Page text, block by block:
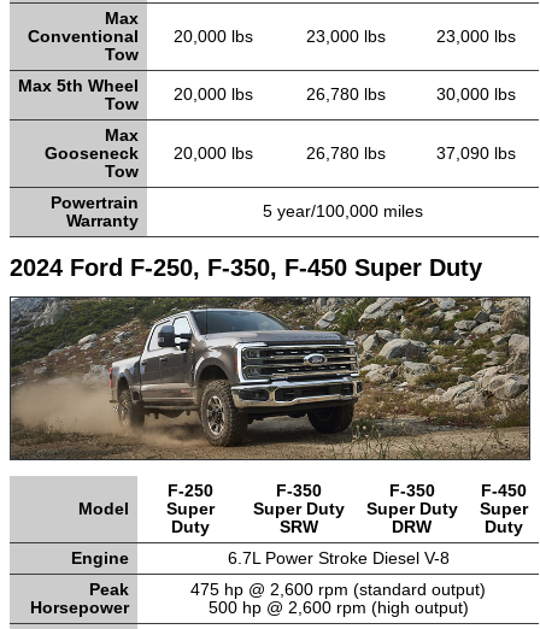
Max
Conventional
Tow
20,000 lbs 23,000 lbs 23,000 lbs
Max 5th Wheel
Tow
20,000 lbs 26,780 lbs 30,000 lbs
Max
Gooseneck
Tow
20,000 lbs 26,780 lbs 37,090 lbs
Powertrain
Warranty
5 year/100,000 miles
2024 Ford F-250, F-350, F-450 Super Duty
Model
F-250
Super
Duty
F-350
Super Duty
SRW
F-350
Super Duty
DRW
F-450
Super
Duty
Engine
6.7L Power Stroke Diesel V-8
Peak
Horsepower
475 hp @ 2,600 rpm (standard output)
500 hp @ 2,600 rpm (high output)